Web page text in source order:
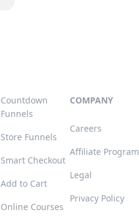
Countdown
Funnels
Store Funnels
Smart Checkout
Add to Cart
Online Courses
COMPANY
Careers
Affiliate Program
Legal
Privacy Policy